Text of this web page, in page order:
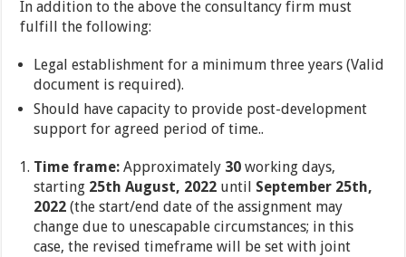
In addition to the above the consultancy firm must
fulfill the following:
Legal establishment for a minimum three years (Valid
document is required).
Should have capacity to provide post-development
support for agreed period of time..
Time frame:Approximately 30 working days,
starting 25th August, 2022 until September 25th,
2022 (the start/end date of the assignment may
change due to unescapable circumstances; in this
case, the revised timeframe will be set with joint